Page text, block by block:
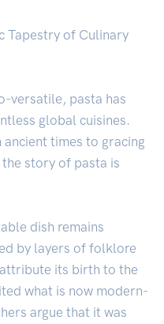
Tapestry of Culinary
versatile, pasta has
global cuisines.
ancient times to gracing
story of pasta is
dish remains
by layers of folklore
its birth to the
what is now modern-
argue that it was